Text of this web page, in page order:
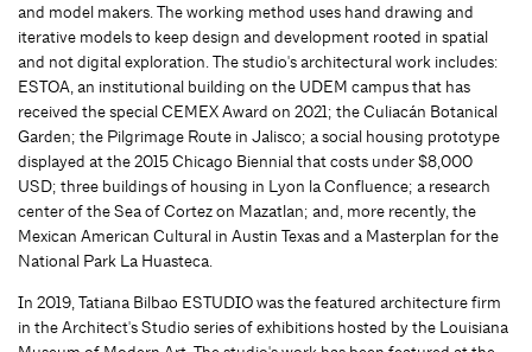
and model makers. The working method uses hand drawing and
iterative models to keep design and development rooted in spatial
and not digital exploration. The studio's architectural work includes:
ESTOA, an institutional building on the UDEM campus that has
received the special CEMEX Award on 2021; the Culiacán Botanical
Garden; the Pilgrimage Route in Jalisco; a social housing prototype
displayed at the 2015 Chicago Biennial that costs under $8,000
USD; three buildings of housing in Lyon la Confluence; a research
center of the Sea of Cortez on Mazatlan; and, more recently, the
Mexican American Cultural in Austin Texas and a Masterplan for the
National Park La Huasteca.
In 2019, Tatiana Bilbao ESTUDIO was the featured architecture firm
in the Architect's Studio series of exhibitions hosted by the Louisiana